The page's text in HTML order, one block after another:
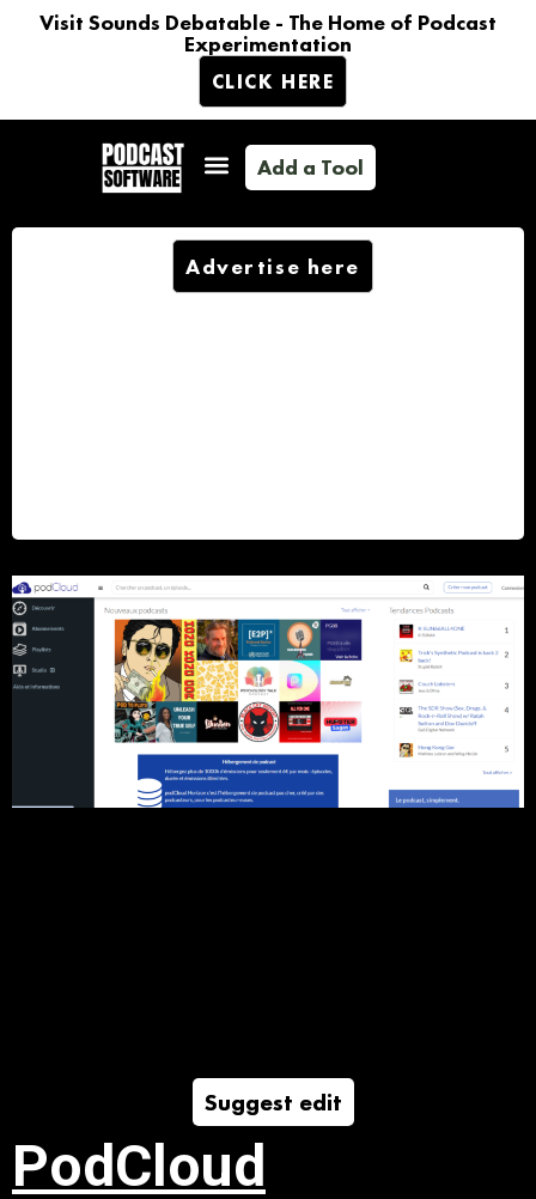
Visit Sounds Debatable - The Home of Podcast
Experimentation
CLICK HERE
Add a Tool
Advertise here
Suggest edit
PodCloud